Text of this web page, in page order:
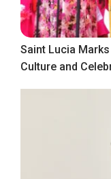
Saint Lucia
Culture and